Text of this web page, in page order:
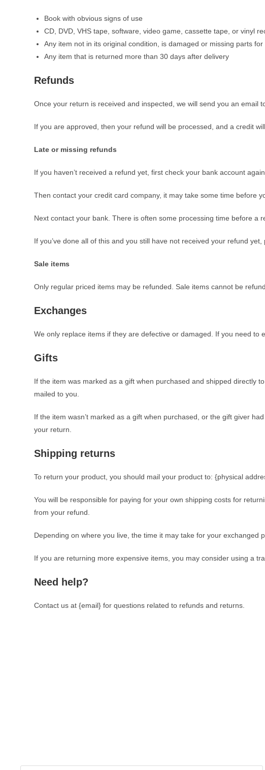
Book with obvious signs of use
CD, DVD, VHS tape, software, video game, cassette tape, or vinyl
Any item not in its original condition, is damaged or missing parts
Any item that is returned more than 30 days after delivery
Refunds
Once your return is received and inspected, we will send you an email
If you are approved, then your refund will be processed, and a credit
Late or missing refunds
If you haven’t received a refund yet, first check your bank account again.
Then contact your credit card company, it may take some time before
Next contact your bank. There is often some processing time before a
If you’ve done all of this and you still have not received your refund
Sale items
Only regular priced items may be refunded. Sale items cannot be
Exchanges
We only replace items if they are defective or damaged. If you need
Gifts
If the item was marked as a gift when purchased and shipped directly
mailed to you.
If the item wasn’t marked as a gift when purchased, or the gift giver
your return.
Shipping returns
To return your product, you should mail your product to: {physical
You will be responsible for paying for your own shipping costs for
from your refund.
Depending on where you live, the time it may take for your exchanged
If you are returning more expensive items, you may consider using a
Need help?
Contact us at {email} for questions related to refunds and returns.